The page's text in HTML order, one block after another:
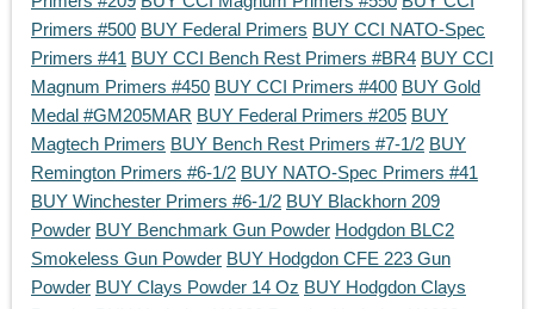
Primers #500 BUY Federal Primers BUY CCI NATO-Spec
Primers #41 BUY CCI Bench Rest Primers #BR4 BUY CCI
Magnum Primers #450 BUY CCI Primers #400 BUY Gold
Medal #GM205MAR BUY Federal Primers #205 BUY
Magtech Primers BUY Bench Rest Primers #7-1/2 BUY
Remington Primers #6-1/2 BUY NATO-Spec Primers #41
BUY Winchester Primers #6-1/2 BUY Blackhorn 209
Powder BUY Benchmark Gun Powder Hodgdon BLC2
Smokeless Gun Powder BUY Hodgdon CFE 223 Gun
Powder BUY Clays Powder 14 Oz BUY Hodgdon Clays